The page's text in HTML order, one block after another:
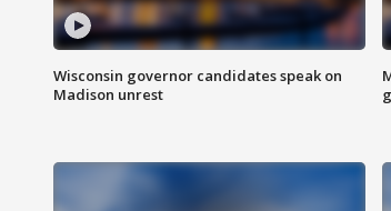
Wisconsin governor candidates speak on
Madison unrest